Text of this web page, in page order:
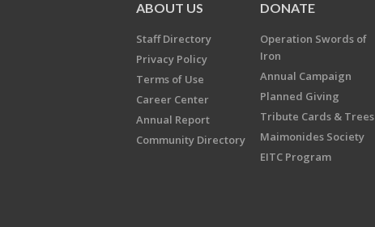
ABOUT US
Staff Directory
Privacy Policy
Terms of Use
Career Center
Annual Report
Community Directory
DONATE
Operation Swords of
Iron
Annual Campaign
Planned Giving
Tribute Cards & Trees
Maimonides Society
EITC Program